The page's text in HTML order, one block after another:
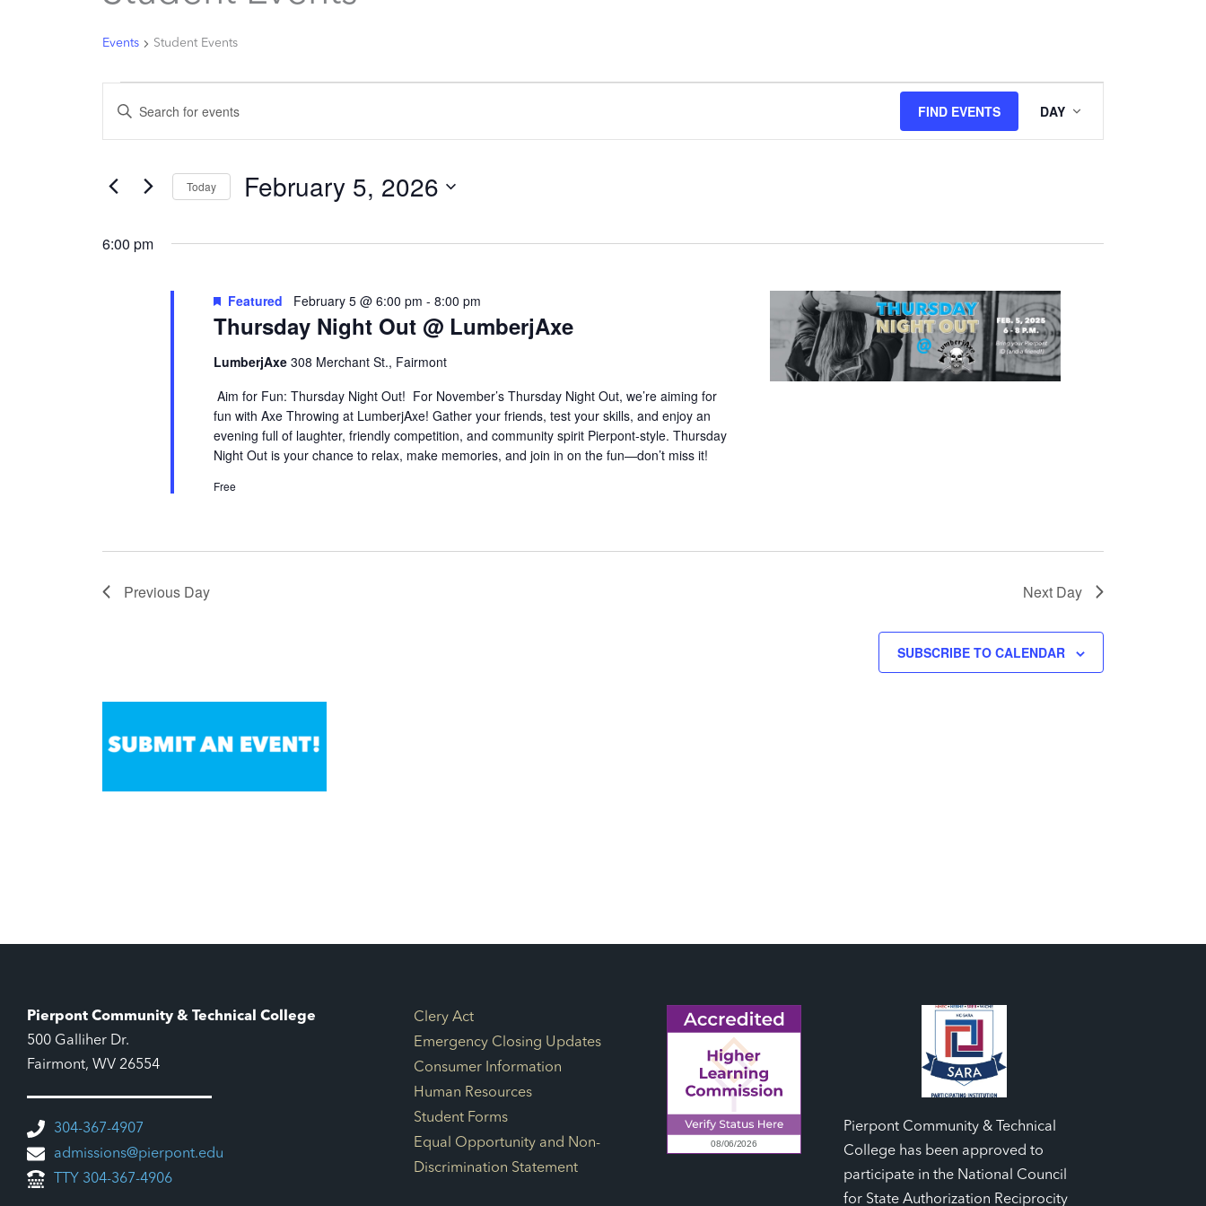
Events Student Events
for
Search
and
Navigation
Enter
for
Keyword.
FIND EVENTS
Views
Navigation
DAY
Today February 5, 2026
6:00 pm
Thursday Night Out @ LumberjAxe
Featured February 5 @ 6:00 pm - 8:00 pm
LumberjAxe 308 Merchant St., Fairmont
Aim for Fun: Thursday Night Out! For November’s Thursday Night Out, we’re aiming for
fun with Axe Throwing at LumberjAxe! Gather your friends, test your skills, and enjoy an
evening full of laughter, friendly competition, and community spirit Pierpont-style. Thursday
Night Out is your chance to relax, make memories, and join in on the fun—don’t miss it!
Free
Previous Day Next Day
SUBSCRIBE TO CALENDAR
Pierpont Community & Technical College
500 Galliher Dr.
Fairmont, WV 26554
304-367-4907
admissions@pierpont.edu
TTY 304-367-4906
Footer Links
Clery Act
Emergency Closing Updates
Consumer Information
Human Resources
Student Forms
Equal Opportunity and Non-
Discrimination Statement
Pierpont Community & Technical
College has been approved to
participate in the National Council
for State Authorization Reciprocity